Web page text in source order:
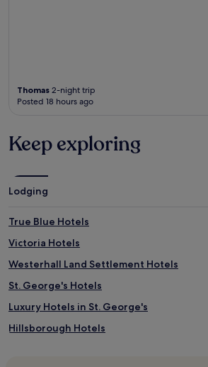
Thomas 2-night trip
Posted 18 hours ago
Keep exploring
Lodging
True Blue Hotels
Victoria Hotels
Westerhall Land Settlement Hotels
St. George's Hotels
Luxury Hotels in St. George's
Hillsborough Hotels